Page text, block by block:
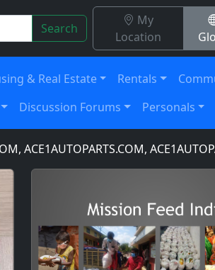
Search
My
Location
& Real Estate Rentals
Discussion Forums Personals